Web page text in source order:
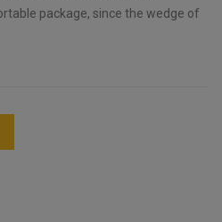
package, since the wedge of